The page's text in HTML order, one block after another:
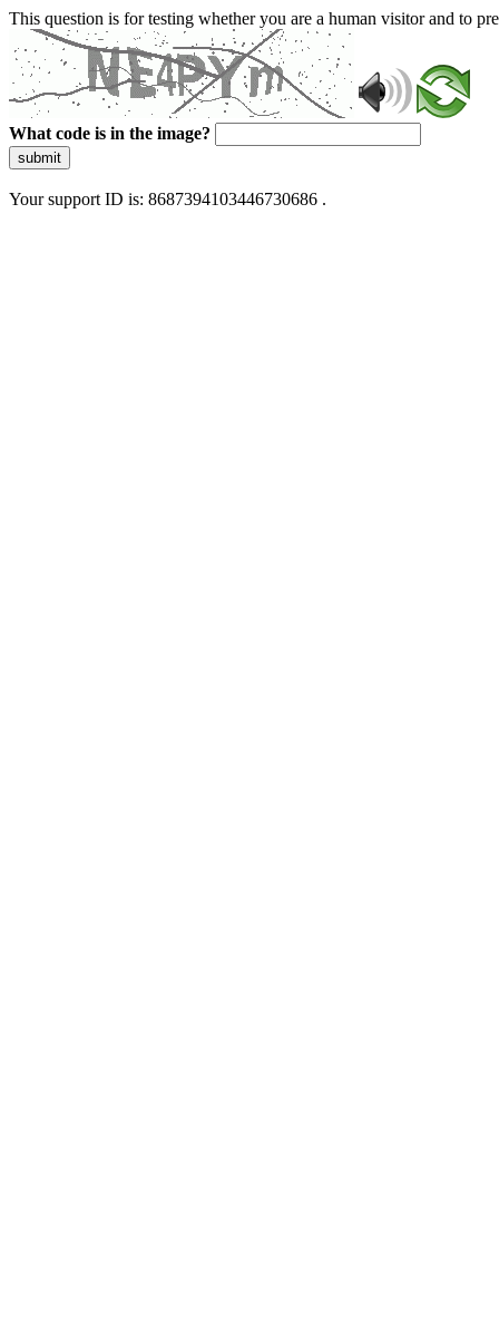
This question is for testing whether you are a human visitor and to
What code is in the image?
submit
Your support ID is: 8687394103446730686 .